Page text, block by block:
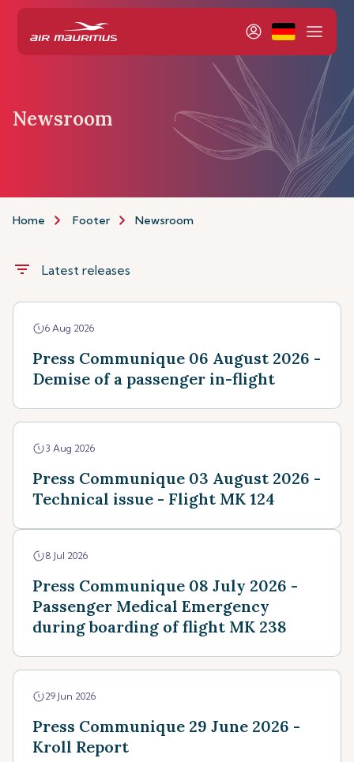
Newsroom
Home Footer Newsroom
filter_list Latest releases
6 Aug 2026
Press Communique 06 August 2026 -
Demise of a passenger in-flight
3 Aug 2026
Press Communique 03 August 2026 -
Technical issue - Flight MK 124
8 Jul 2026
Press Communique 08 July 2026 -
Passenger Medical Emergency
during boarding of flight MK 238
29 Jun 2026
Press Communique 29 June 2026 -
Kroll Report